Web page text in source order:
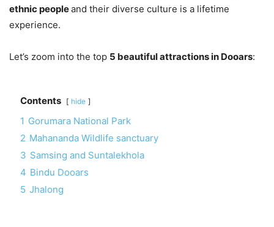
ethnic peopleand their diverse culture is a lifetime
experience.
Let’s zoom into the top 5 beautiful attractions in Dooars:
Contents hide
1 Gorumara National Park
2 Mahananda Wildlife sanctuary
3 Samsing and Suntalekhola
4 Bindu Dooars
5 Jhalong